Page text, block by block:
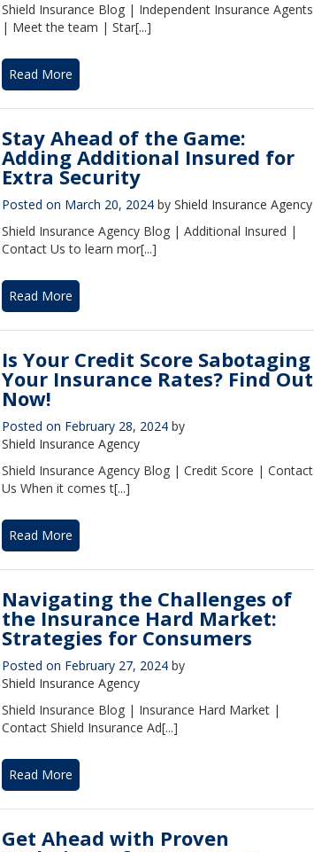
Shield Insurance Blog | Independent Insurance Agents
| Meet the team | Star[...]
Read More
Stay Ahead of the Game:
Adding Additional Insured for
Extra Security
Posted on March 20, 2024 by Shield Insurance Agency
Shield Insurance Agency Blog | Additional Insured |
Contact Us to learn mor[...]
Read More
Is Your Credit Score Sabotaging
Your Insurance Rates? Find Out
Now!
Posted on February 28, 2024 by
Shield Insurance Agency
Shield Insurance Agency Blog | Credit Score | Contact
Us When it comes t[...]
Read More
Navigating the Challenges of
the Insurance Hard Market:
Strategies for Consumers
Posted on February 27, 2024 by
Shield Insurance Agency
Shield Insurance Blog | Insurance Hard Market |
Contact Shield Insurance Ad[...]
Read More
Get Ahead with Proven